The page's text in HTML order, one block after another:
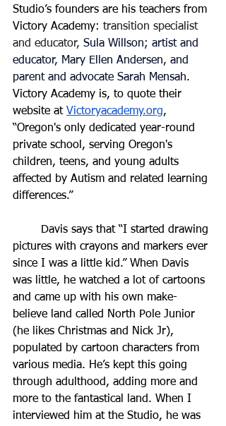
Studio’s founders are his teachers from
Victory Academy: transition specialist
and educator, Sula Willson; artist and
educator, Mary Ellen Andersen, and
parent and advocate Sarah Mensah.
Victory Academy is, to quote their
website at Victoryacademy.org,
“Oregon's only dedicated year-round
private school, serving Oregon's
children, teens, and young adults
affected by Autism and related learning
differences.”
pictures with crayons and markers ever
since I was a little kid.” When Davis
was little, he watched a lot of cartoons
and came up with his own make-
believe land called North Pole Junior
(he likes Christmas and Nick Jr),
populated by cartoon characters from
various media. He’s kept this going
through adulthood, adding more and
more to the fantastical land. When I
interviewed him at the Studio, he was